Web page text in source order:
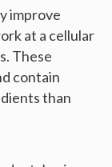
improve
at a cellular
These
contain
than